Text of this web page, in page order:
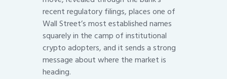
recent regulatory filings, places one of
Wall Street’s most established names
squarely in the camp of institutional
crypto adopters, and it sends a strong
message about where the market is
heading.